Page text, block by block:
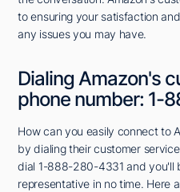
to ensuring your satisfaction
any issues you may have.
Dialing Amazon's
phone number: 1-
How can you easily connect to
by dialing their customer
dial 1-888-280-4331 and you'll
representative in no time. Here